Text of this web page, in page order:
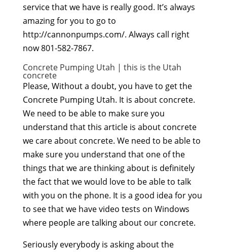
service that we have is really good. It’s always
amazing for you to go to
http://cannonpumps.com/. Always call right
now 801-582-7867.
Concrete Pumping Utah | this is the Utah
concrete
Please, Without a doubt, you have to get the
Concrete Pumping Utah. It is about concrete.
We need to be able to make sure you
understand that this article is about concrete
we care about concrete. We need to be able to
make sure you understand that one of the
things that we are thinking about is definitely
the fact that we would love to be able to talk
with you on the phone. It is a good idea for you
to see that we have video tests on Windows
where people are talking about our concrete.
Seriously everybody is asking about the